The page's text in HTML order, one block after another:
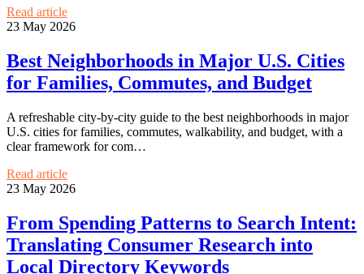
Read article
23 May 2026
Best Neighborhoods in Major U.S. Cities
for Families, Commutes, and Budget
A refreshable city-by-city guide to the best neighborhoods in major
U.S. cities for families, commutes, walkability, and budget, with a
clear framework for com…
Read article
23 May 2026
From Spending Patterns to Search Intent:
Translating Consumer Research into
Local Directory Keywords